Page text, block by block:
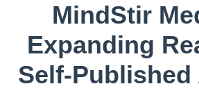
MindStir
Expanding
Self-